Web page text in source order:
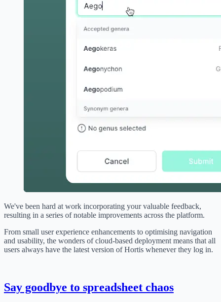
We've been hard at work incorporating your valuable feedback,
resulting in a series of notable improvements across the platform.
From small user experience enhancements to optimising navigation
and usability, the wonders of cloud-based deployment means that all
users always have the latest version of Hortis whenever they log in.
Say goodbye to spreadsheet chaos